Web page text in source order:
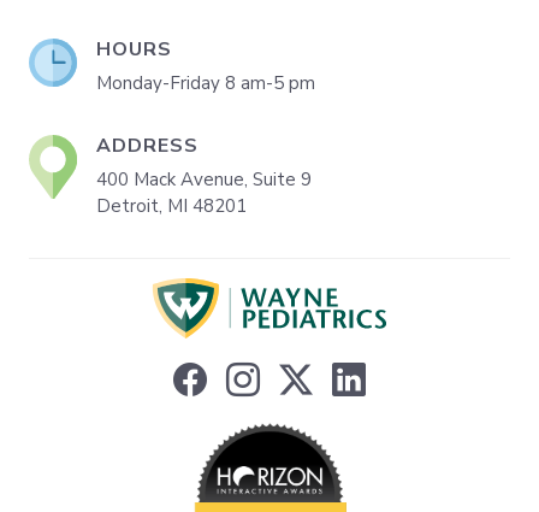
HOURS
Monday-Friday 8 am-5 pm
ADDRESS
400 Mack Avenue, Suite 9
Detroit, MI 48201